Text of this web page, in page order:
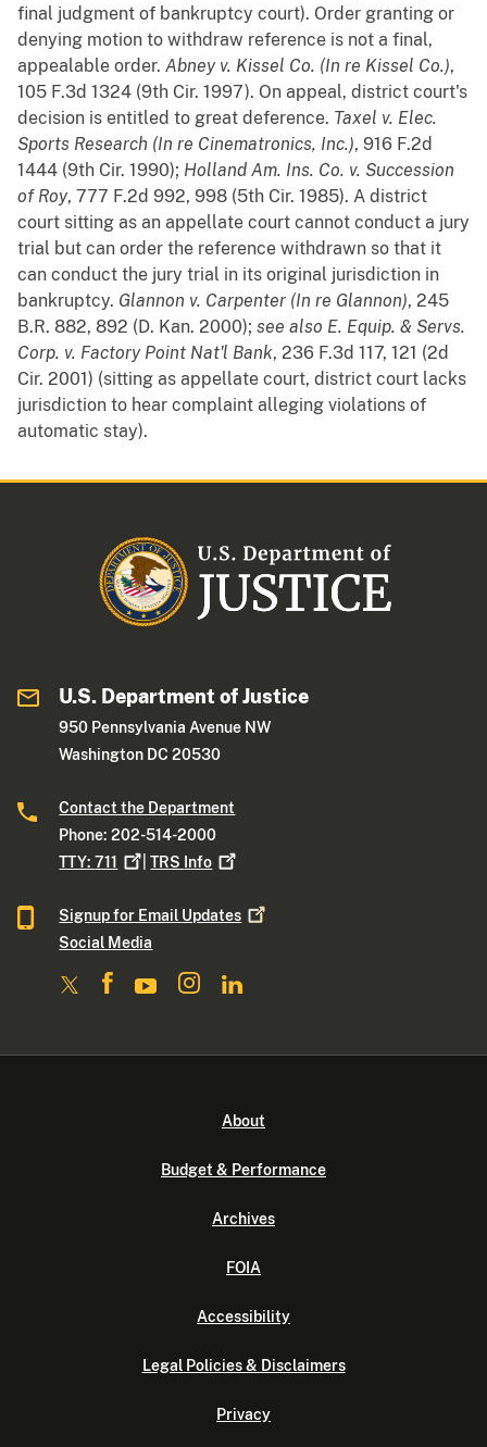
final judgment of bankruptcy court). Order granting or
denying motion to withdraw reference is not a final,
appealable order. Abney v. Kissel Co. (In re Kissel Co.),
105 F.3d 1324 (9th Cir. 1997). On appeal, district court's
decision is entitled to great deference. Taxel v. Elec.
Sports Research (In re Cinematronics, Inc.), 916 F.2d
1444 (9th Cir. 1990); Holland Am. Ins. Co. v. Succession
of Roy, 777 F.2d 992, 998 (5th Cir. 1985). A district
court sitting as an appellate court cannot conduct a jury
trial but can order the reference withdrawn so that it
can conduct the jury trial in its original jurisdiction in
bankruptcy. Glannon v. Carpenter (In re Glannon), 245
B.R. 882, 892 (D. Kan. 2000); see also E. Equip. & Servs.
Corp. v. Factory Point Nat'l Bank, 236 F.3d 117, 121 (2d
Cir. 2001) (sitting as appellate court, district court lacks
jurisdiction to hear complaint alleging violations of
automatic stay).
U.S. Department of Justice
950 Pennsylvania Avenue NW
Washington DC 20530
Contact the Department
Phone: 202-514-2000
TTY:711 |TRS Info
Signup for Email Updates
Social Media
About
Budget & Performance
Archives
FOIA
Accessibility
Legal Policies & Disclaimers
Privacy